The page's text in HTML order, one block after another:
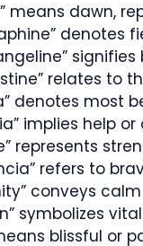
means dawn,
denotes
relates to
denotes most
implies help or
represents
refers to
conveys
symbolizes
blissful or